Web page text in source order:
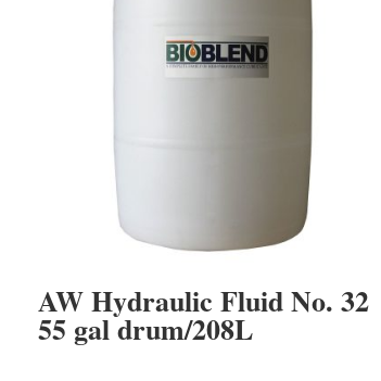
AW Hydraulic Fluid No. 32
55 gal drum/208L